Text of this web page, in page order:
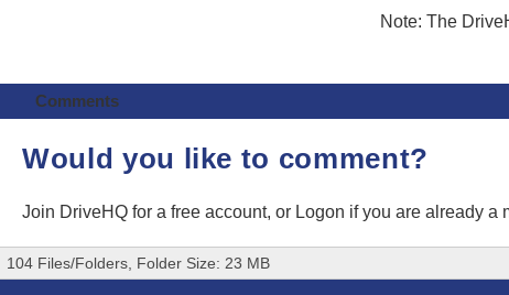
Note: The
Comments
Would you like to comment?
Join DriveHQ for a free account, or Logon if you are already a
104 Files/Folders, Folder Size: 23 MB